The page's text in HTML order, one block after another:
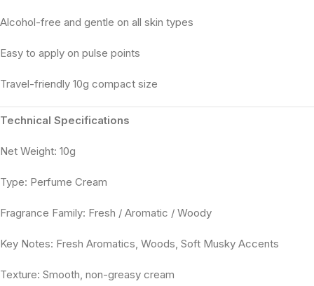
Alcohol-free and gentle on all skin types
Easy to apply on pulse points
Travel-friendly 10g compact size
Technical Specifications
Net Weight: 10g
Type: Perfume Cream
Fragrance Family: Fresh / Aromatic / Woody
Key Notes: Fresh Aromatics, Woods, Soft Musky Accents
Texture: Smooth, non-greasy cream